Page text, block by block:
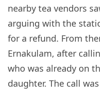
nearby tea vendors
arguing with the
for a refund. From
Ernakulam, after
who was already on
daughter. The call